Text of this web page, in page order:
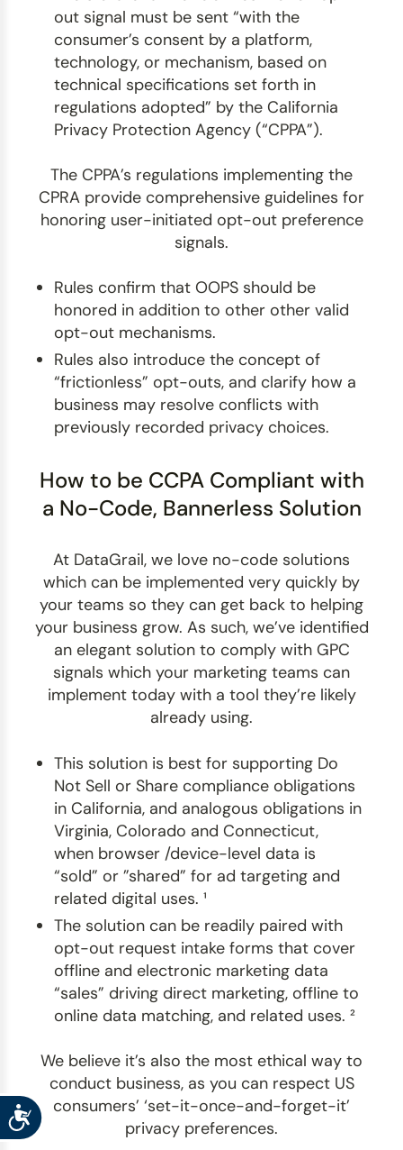
Accessibility
out signal must be sent “with the
consumer’s consent by a platform,
technology, or mechanism, based on
technical specifications set forth in
regulations adopted” by the California
Privacy Protection Agency (“CPPA”).
The CPPA’s regulations implementing the
CPRA provide comprehensive guidelines for
honoring user-initiated opt-out preference
signals.
Rules confirm that OOPS should be
honored in addition to other other valid
opt-out mechanisms.
Rules also introduce the concept of
“frictionless” opt-outs, and clarify how a
business may resolve conflicts with
previously recorded privacy choices.
How to be CCPA Compliant with
a No-Code, Bannerless Solution
At DataGrail, we love no-code solutions
which can be implemented very quickly by
your teams so they can get back to helping
your business grow. As such, we’ve identified
an elegant solution to comply with GPC
signals which your marketing teams can
implement today with a tool they’re likely
already using.
This solution is best for supporting Do
Not Sell or Share compliance obligations
in California, and analogous obligations in
Virginia, Colorado and Connecticut,
when browser /device-level data is
“sold” or ”shared” for ad targeting and
related digital uses. ¹
The solution can be readily paired with
opt-out request intake forms that cover
offline and electronic marketing data
“sales” driving direct marketing, offline to
online data matching, and related uses. ²
We believe it’s also the most ethical way to
conduct business, as you can respect US
consumers’ ‘set-it-once-and-forget-it’
privacy preferences.